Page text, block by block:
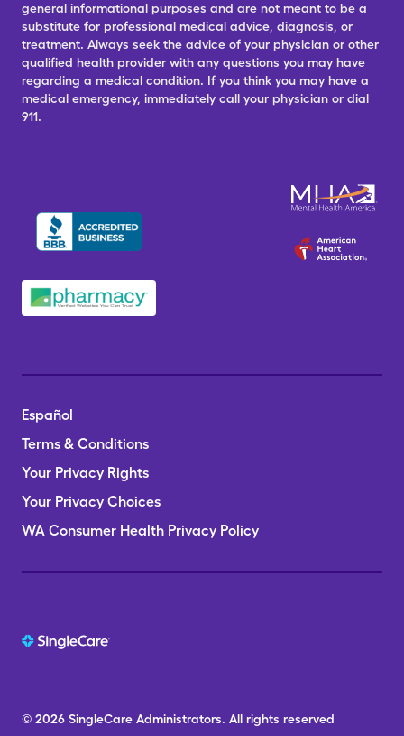
general informational purposes and are not meant to be a
substitute for professional medical advice, diagnosis, or
treatment. Always seek the advice of your physician or other
qualified health provider with any questions you may have
regarding a medical condition. If you think you may have a
medical emergency, immediately call your physician or dial
911.
Español
Terms & Conditions
Your Privacy Rights
Your Privacy Choices
WA Consumer Health Privacy Policy
© 2026 SingleCare Administrators. All rights reserved